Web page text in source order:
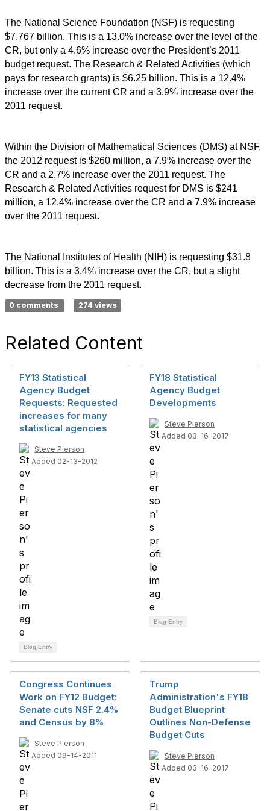
The National Science Foundation (NSF) is requesting
$7.767 billion. This is a 13.0% increase over the level of the
CR, but only a 4.6% increase over the President’s 2011
budget request. The Research & Related Activities (which
pays for research grants) is $6.25 billion. This is a 12.4%
increase over the current CR and a 3.9% increase over the
2011 request.
Within the Division of Mathematical Sciences (DMS) at NSF,
the 2012 request is $260 million, a 7.9% increase over the
CR and a 2.7% increase over the 2011 request. The
Research & Related Activities request for DMS is $241
million, a 12.4% increase over the CR and a 7.9% increase
over the 2011 request.
The National Institutes of Health (NIH) is requesting $31.8
billion. This is a 3.4% increase over the CR, but a slight
decrease from the 2011 request.
0 comments 274 views
Related Content
FY13 Statistical
Agency Budget
Requests: Requested
increases for many
statistical agencies
Steve Pierson
Added 02-13-2012
Blog Entry
FY18 Statistical
Agency Budget
Developments
Steve Pierson
Added 03-16-2017
Blog Entry
Congress Continues
Work on FY12 Budget:
Senate cuts NSF 2.4%
and Census by 8%
Steve Pierson
Added 09-14-2011
Trump
Administration's FY18
Budget Blueprint
Outlines Non-Defense
Budget Cuts
Steve Pierson
Added 03-16-2017